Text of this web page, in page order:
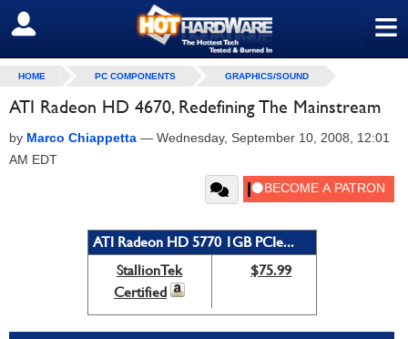
≡
SIGN OUT
HOME PC COMPONENTS GRAPHICS/SOUND
ATI Radeon HD 4670, Redefining The Mainstream
by Marco Chiappetta — Wednesday, September 10, 2008, 12:01
AM EDT
ATI Radeon HD 5770 1GB PCIe...
StallionTek
Certified
$75.99